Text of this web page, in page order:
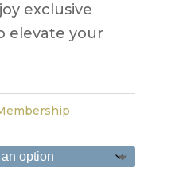
exclusive
elevate your